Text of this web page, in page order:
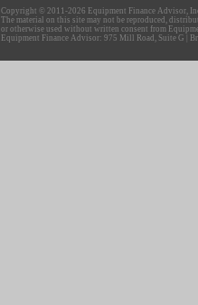
Copyright © 2011-2026 Equipment Finance Advisor,
The material on this site may not be reproduced,
or otherwise used without written consent from
Equipment Finance Advisor: 975 Mill Road, Suite G |